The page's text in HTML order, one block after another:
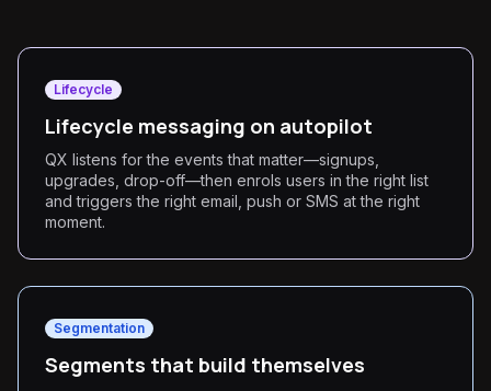
Lifecycle
Lifecycle messaging on autopilot
QX listens for the events that matter—signups,
upgrades, drop-off—then enrols users in the right list
and triggers the right email, push or SMS at the right
moment.
Segmentation
Segments that build themselves